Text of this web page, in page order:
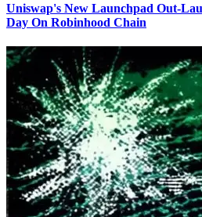
Uniswap's New Launchpad Out-
Day On Robinhood Chain